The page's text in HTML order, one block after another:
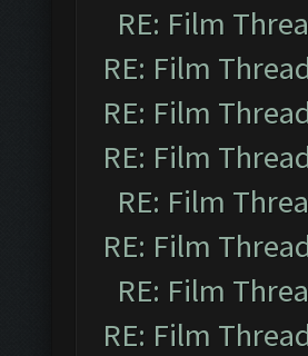
RE: Film
RE: Film
RE: Film
RE: Film
RE: Film
RE: Film
RE: Film
RE: Film